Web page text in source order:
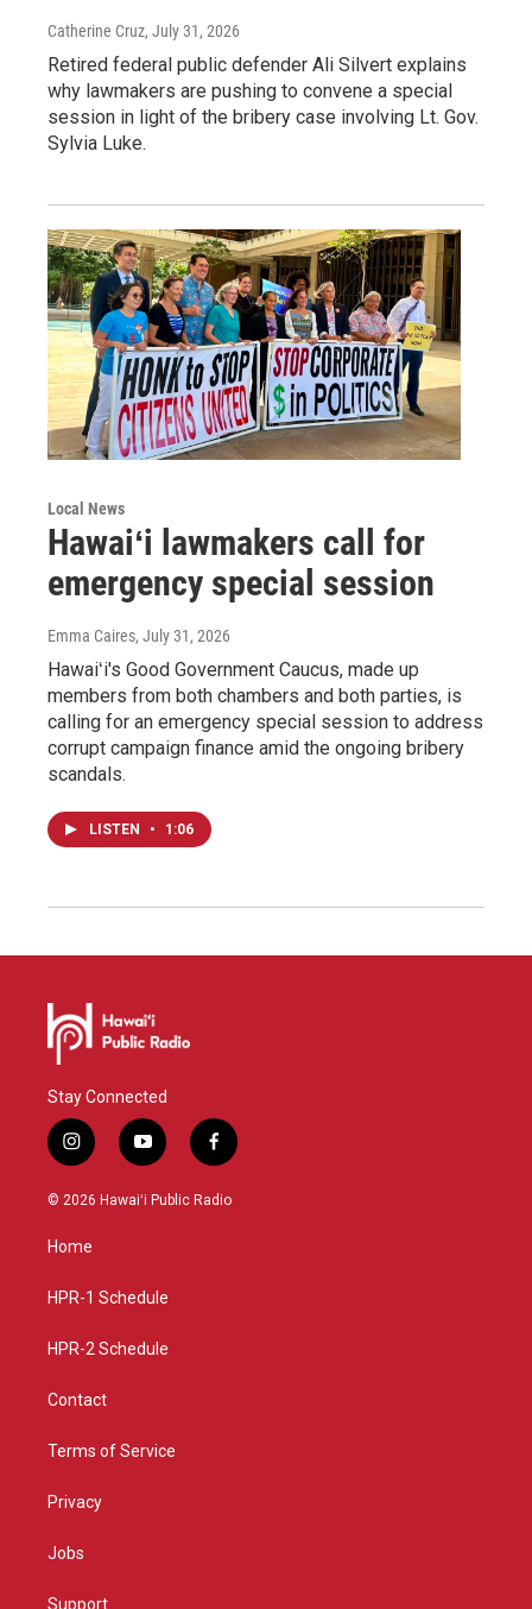
Catherine Cruz, July 31, 2026
Retired federal public defender Ali Silvert explains
why lawmakers are pushing to convene a special
session in light of the bribery case involving Lt. Gov.
Sylvia Luke.
Local News
Hawaiʻi lawmakers call for
emergency special session
Emma Caires, July 31, 2026
Hawaiʻi's Good Government Caucus, made up
members from both chambers and both parties, is
calling for an emergency special session to address
corrupt campaign finance amid the ongoing bribery
scandals.
LISTEN • 1:06
Stay Connected
i
n
s
g
a
y
o
u
f
a
c
© 2026 Hawaiʻi Public Radio
Home
HPR-1 Schedule
HPR-2 Schedule
Contact
Terms of Service
Privacy
Jobs
Support